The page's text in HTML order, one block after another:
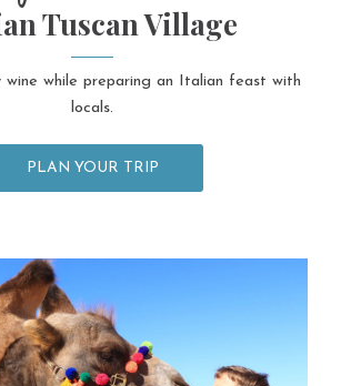
Tuscan Village
wine while preparing an Italian feast with
locals.
PLAN YOUR TRIP